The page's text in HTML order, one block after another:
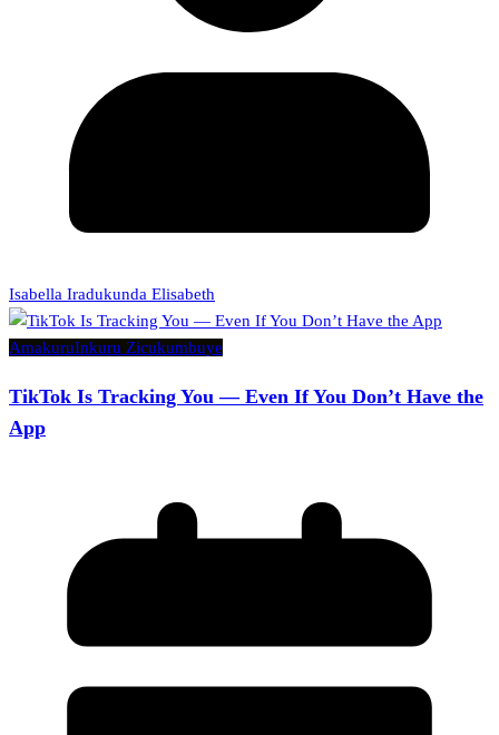
Isabella Iradukunda Elisabeth
AmakuruInkuru Zicukumbuye
TikTok Is Tracking You — Even If You Don’t Have the
App